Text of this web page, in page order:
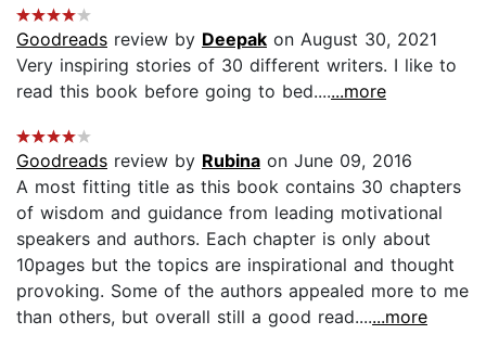
Goodreads review by Deepak on August 30, 2021
Very inspiring stories of 30 different writers. I like to
read this book before going to bed.......more
Goodreads review by Rubina on June 09, 2016
A most fitting title as this book contains 30 chapters
of wisdom and guidance from leading motivational
speakers and authors. Each chapter is only about
10pages but the topics are inspirational and thought
provoking. Some of the authors appealed more to me
than others, but overall still a good read.......more